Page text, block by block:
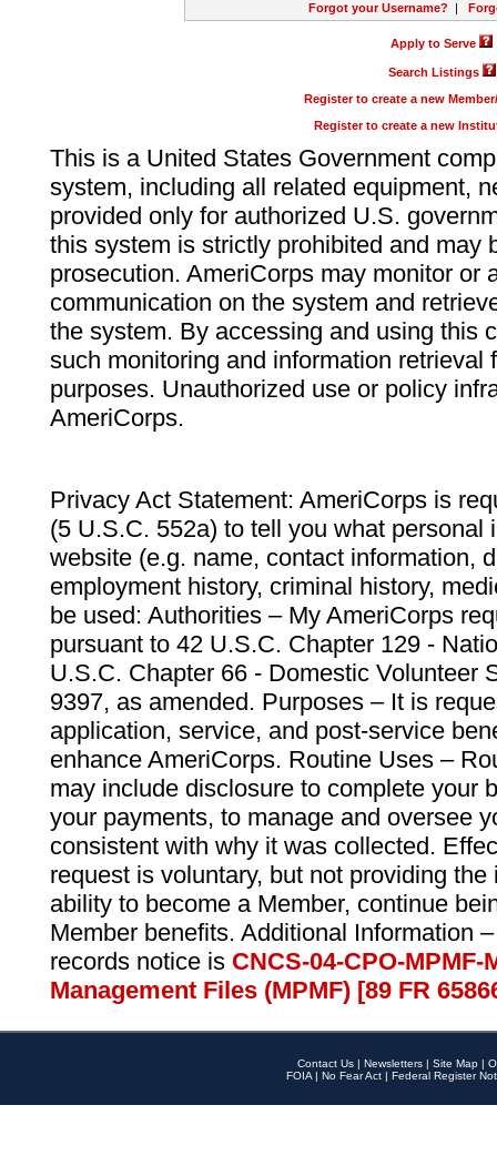
Forgot your Username? |
Apply to Serve
Search Listings
Register to create a new
Register to create a new
This is a United States Government
system, including all related equipment,
provided only for authorized U.S.
this system is strictly prohibited and may
prosecution. AmeriCorps may monitor or
communication on the system and
the system. By accessing and using this
such monitoring and information retrieval
purposes. Unauthorized use or policy
AmeriCorps.
Privacy Act Statement: AmeriCorps is
(5 U.S.C. 552a) to tell you what personal
website (e.g. name, contact information,
employment history, criminal history,
be used: Authorities – My AmeriCorps
pursuant to 42 U.S.C. Chapter 129 -
U.S.C. Chapter 66 - Domestic Volunteer
9397, as amended. Purposes – It is
application, service, and post-service
enhance AmeriCorps. Routine Uses –
may include disclosure to complete your
your payments, to manage and oversee
consistent with why it was collected.
request is voluntary, but not providing
ability to become a Member, continue
Member benefits. Additional Information
records notice is CNCS-04-CPO-
Management Files (MPMF) [89 FR
Contact Us | Newsletters | Site Map |
FOIA | No Fear Act | Federal Register